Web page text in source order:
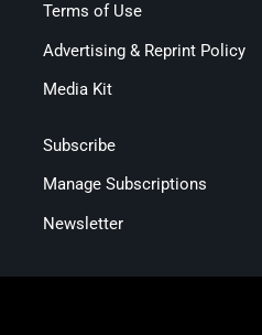
Terms of Use
Advertising & Reprint Policy
Media Kit
Subscribe
Manage Subscriptions
Newsletter